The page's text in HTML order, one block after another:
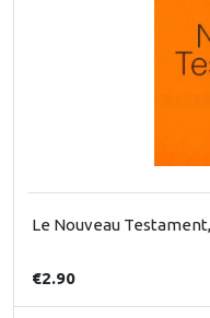
Le Nouveau
€2.90